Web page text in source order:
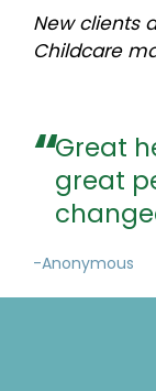
New clients
Childcare
Great
great
-Anonymous